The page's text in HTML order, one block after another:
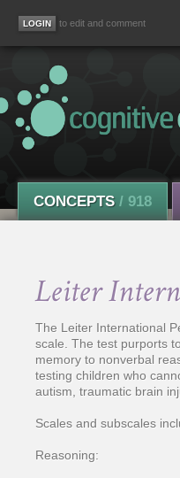
to edit and comment
CONCEPTS / 918
Leiter
The Leiter International
scale. The test purports
memory to nonverbal
testing children who
autism, traumatic brain
Scales and subscales
Reasoning: